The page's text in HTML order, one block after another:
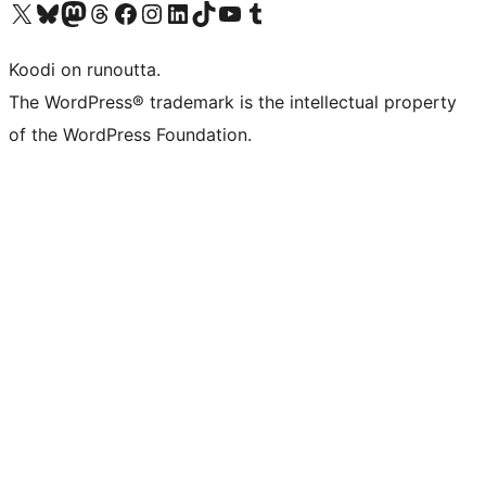
Visit our X (formerly Twitter) account
Visit our Bluesky account
Visit our Mastodon account
Visit our Threads account
Visit our Facebook page
Visit our Instagram account
Visit our LinkedIn account
Visit our TikTok account
Näytä YouTube-kanava
Visit our Tumblr account
Koodi on runoutta.
The WordPress® trademark is the intellectual property
of the WordPress Foundation.